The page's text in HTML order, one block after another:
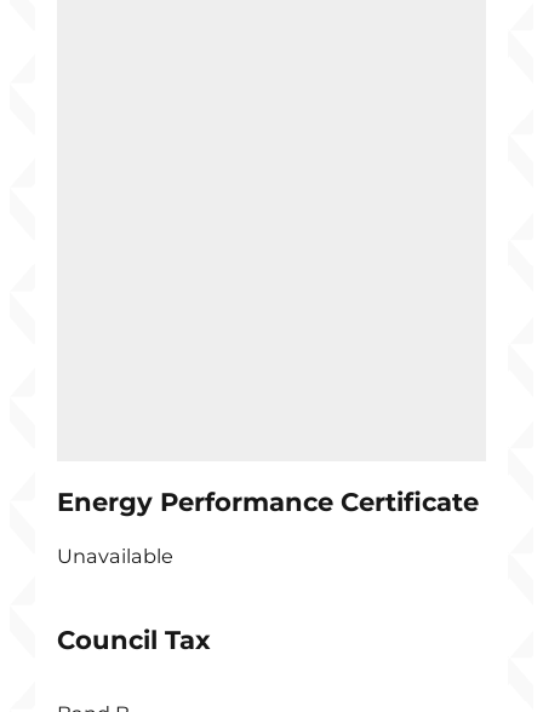
Energy Performance Certificate
Unavailable
Council Tax